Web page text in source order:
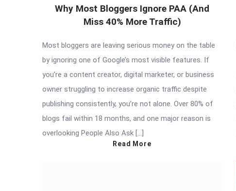
Why Most Bloggers Ignore PAA (And
Miss 40% More Traffic)
Most bloggers are leaving serious money on the table
by ignoring one of Google’s most visible features. If
you’re a content creator, digital marketer, or business
owner struggling to increase organic traffic despite
publishing consistently, you’re not alone. Over 80% of
blogs fail within 18 months, and one major reason is
overlooking People Also Ask […]
Read More